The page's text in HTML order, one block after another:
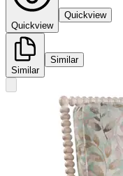
Quickview
Quickview
Similar
Similar